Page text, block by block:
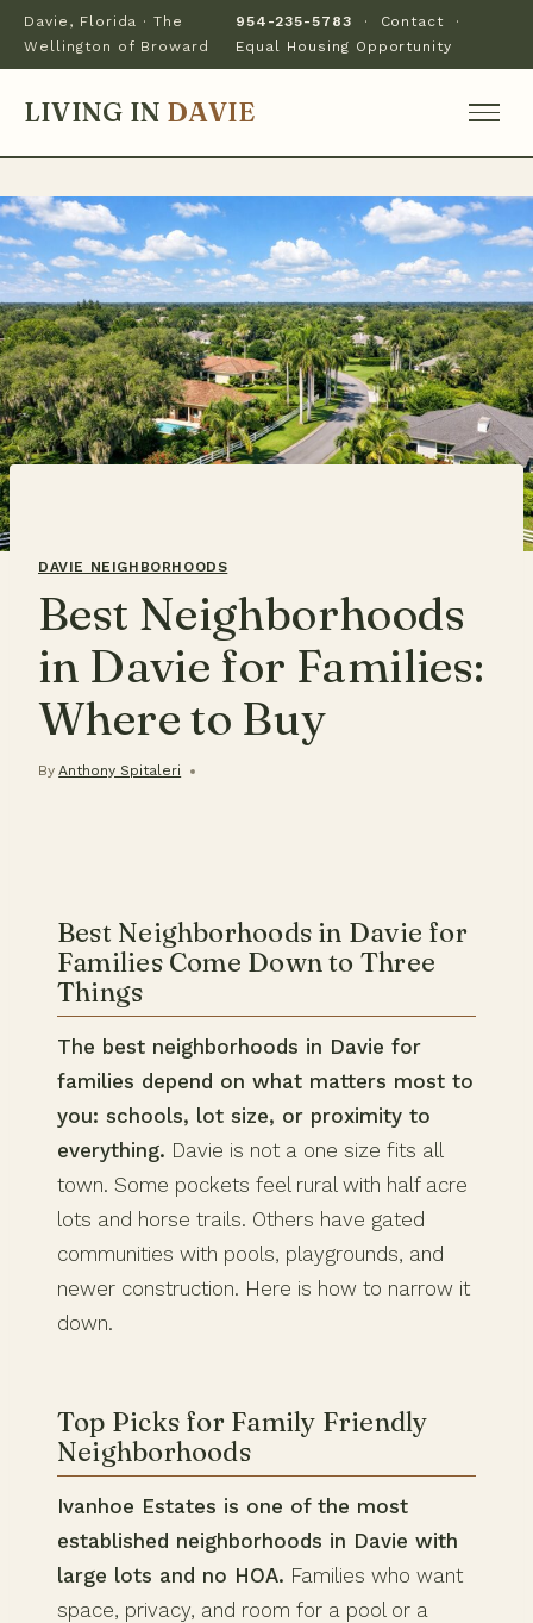
Davie, Florida · The
Wellington of Broward
954-235-5783 · Contact ·
Equal Housing Opportunity
LIVING IN DAVIE
DAVIE NEIGHBORHOODS
Best Neighborhoods
in Davie for Families:
Where to Buy
By Anthony Spitaleri
Best Neighborhoods in Davie for
Families Come Down to Three
Things
The best neighborhoods in Davie for
families depend on what matters most to
you: schools, lot size, or proximity to
everything. Davie is not a one size fits all
town. Some pockets feel rural with half acre
lots and horse trails. Others have gated
communities with pools, playgrounds, and
newer construction. Here is how to narrow it
down.
Top Picks for Family Friendly
Neighborhoods
Ivanhoe Estates is one of the most
established neighborhoods in Davie with
large lots and no HOA. Families who want
space, privacy, and room for a pool or a